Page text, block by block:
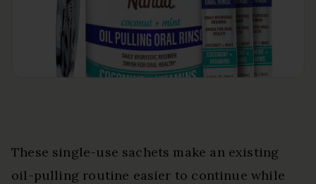
These single-use sachets make an existing
oil-pulling routine easier to continue while